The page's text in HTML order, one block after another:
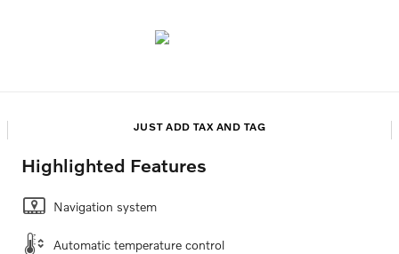
JUST ADD TAX AND TAG
Highlighted Features
Navigation system
Automatic temperature control